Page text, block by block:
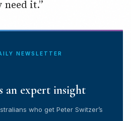
it.”
NEWSLETTER
an expert insight
who get Peter Switzer’s